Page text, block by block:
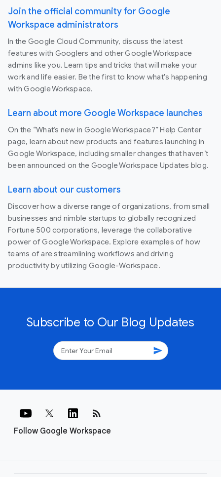
Join the official community for Google
Workspace administrators
In the Google Cloud Community, discuss the latest
features with Googlers and other Google Workspace
admins like you. Learn tips and tricks that will make your
work and life easier. Be the first to know what's happening
with Google Workspace.
Learn about more Google Workspace launches
On the “What’s new in Google Workspace?” Help Center
page, learn about new products and features launching in
Google Workspace, including smaller changes that haven’t
been announced on the Google Workspace Updates blog.
Learn about our customers
Discover how a diverse range of organizations, from small
businesses and nimble startups to globally recognized
Fortune 500 corporations, leverage the collaborative
power of Google Workspace. Explore examples of how
teams of are streamlining workflows and driving
productivity by utilizing Google-Workspace.
Subscribe to Our Blog Updates
send
Follow Google Workspace
rss_feed